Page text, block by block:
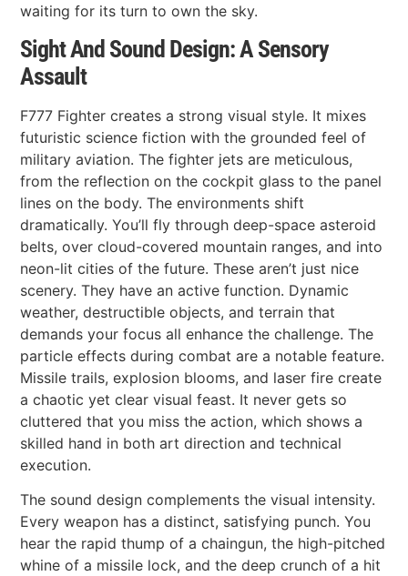
waiting for its turn to own the sky.
Sight And Sound Design: A Sensory
Assault
F777 Fighter creates a strong visual style. It mixes
futuristic science fiction with the grounded feel of
military aviation. The fighter jets are meticulous,
from the reflection on the cockpit glass to the panel
lines on the body. The environments shift
dramatically. You’ll fly through deep-space asteroid
belts, over cloud-covered mountain ranges, and into
neon-lit cities of the future. These aren’t just nice
scenery. They have an active function. Dynamic
weather, destructible objects, and terrain that
demands your focus all enhance the challenge. The
particle effects during combat are a notable feature.
Missile trails, explosion blooms, and laser fire create
a chaotic yet clear visual feast. It never gets so
cluttered that you miss the action, which shows a
skilled hand in both art direction and technical
execution.
The sound design complements the visual intensity.
Every weapon has a distinct, satisfying punch. You
hear the rapid thump of a chaingun, the high-pitched
whine of a missile lock, and the deep crunch of a hit